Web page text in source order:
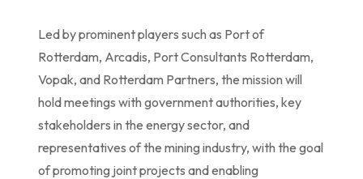
Led by prominent players such as Port of
Rotterdam, Arcadis, Port Consultants Rotterdam,
Vopak, and Rotterdam Partners, the mission will
hold meetings with government authorities, key
stakeholders in the energy sector, and
representatives of the mining industry, with the goal
of promoting joint projects and enabling